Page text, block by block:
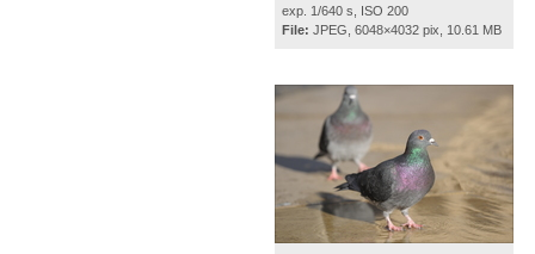
exp. 1/640 s, ISO 200
File: JPEG, 6048×4032 pix, 10.61 MB